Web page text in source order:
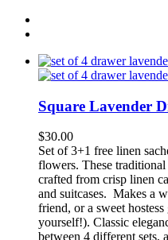
Square Lavender
$30.00
Set of 3+1 free linen
flowers. These
crafted from crisp linen
and suitcases. Makes a
friend, or a sweet
yourself!). Classic
between 4 different sets,